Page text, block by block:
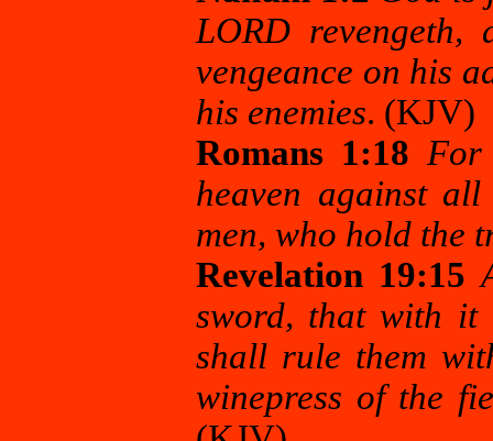
LORD
vengeance on his
his enemies. (KJV)
Romans 1:18 For
heaven against all
men, who hold the
Revelation 19:15
sword, that with it
shall rule them
winepress of the